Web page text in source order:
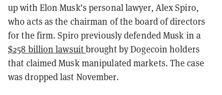
up with Elon Musk’s personal lawyer, Alex Spiro,
who acts as the chairman of the board of directors
for the firm. Spiro previously defended Musk in a
$258 billion lawsuitbrought by Dogecoin holders
that claimed Musk manipulated markets. The case
was dropped last November.